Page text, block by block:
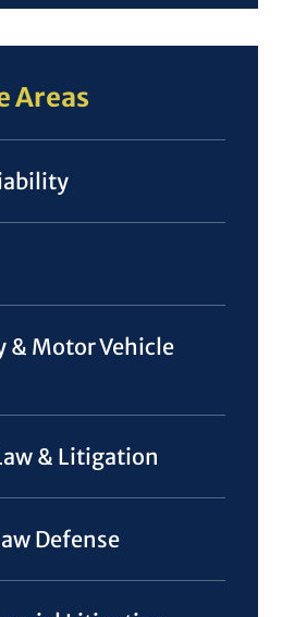
Areas
& Motor Vehicle
& Litigation
Defense